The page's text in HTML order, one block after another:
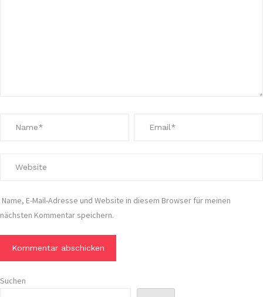
Name, E-Mail-Adresse und Website in diesem Browser für meinen
nächsten Kommentar speichern.
Suchen